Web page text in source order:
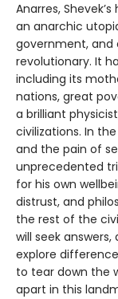
Anarres,
an anarchic
government, and
revolutionary. It
including its
nations, great
a brilliant
civilizations. In
and the pain of
unprecedented
for his own
distrust, and
the rest of the
will seek
explore
to tear down the
apart in this